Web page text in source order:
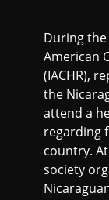
During the
American
(IACHR),
the
attend a
regarding
country.
society